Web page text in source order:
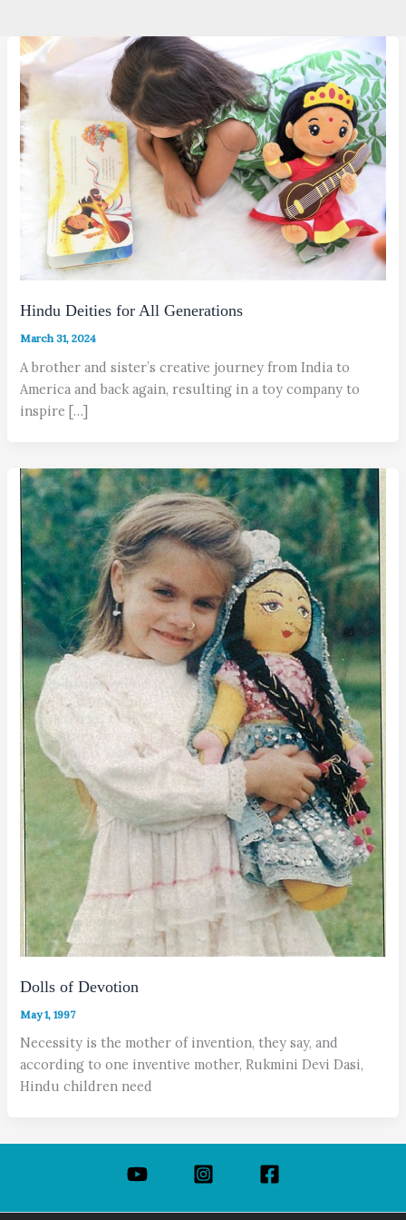
Hindu Deities for All Generations
March 31, 2024
A brother and sister’s creative journey from India to
America and back again, resulting in a toy company to
inspire […]
Dolls of Devotion
May 1, 1997
Necessity is the mother of invention, they say, and
according to one inventive mother, Rukmini Devi Dasi,
Hindu children need